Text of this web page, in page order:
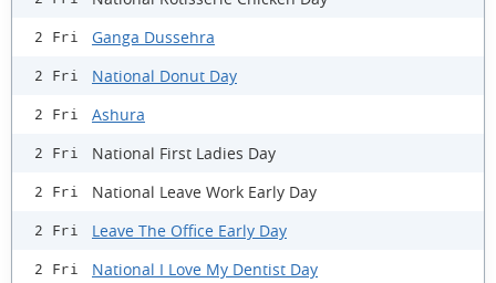
2 Fri Ganga Dussehra
2 Fri National Donut Day
2 Fri Ashura
2 Fri National First Ladies Day
2 Fri National Leave Work Early Day
2 Fri Leave The Office Early Day
2 Fri National I Love My Dentist Day